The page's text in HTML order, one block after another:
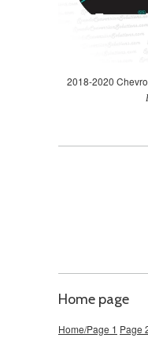
2018-2020
Home page
Home/Page 1 Page